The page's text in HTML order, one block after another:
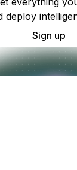
deploy
Sign up